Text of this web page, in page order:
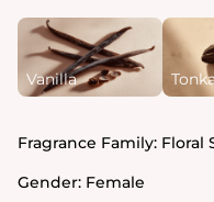
Vanilla
Fragrance Family: Floral
Gender: Female